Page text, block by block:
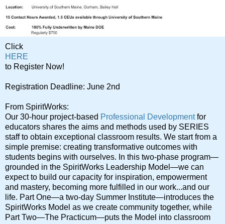
Click
HERE
to Register Now!
Registration Deadline: June 2nd
From SpiritWorks:
Our 30-hour project-based Professional Developmentfor
educators shares the aims and methods used by SERIES
staff to obtain exceptional classroom results. We start from a
simple premise: creating transformative outcomes with
students begins with ourselves. In this two-phase program—
grounded in the SpiritWorks Leadership Model—we can
expect to build our capacity for inspiration, empowerment
and mastery, becoming more fulfilled in our work...and our
life. Part One—a two-day Summer Institute—introduces the
SpiritWorks Model as we create community together, while
Part Two—The Practicum—puts the Model into classroom